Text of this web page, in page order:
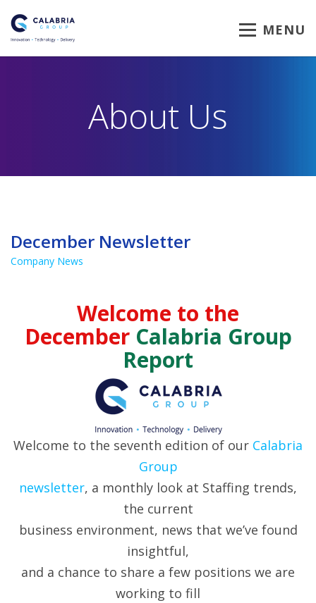
MENU
About Us
December Newsletter
Company News
Welcome to the
December Calabria Group
Report
Welcome to the seventh edition of our Calabria
Group
newsletter, a monthly look at Staffing trends,
the current
business environment, news that we’ve found
insightful,
and a chance to share a few positions we are
working to fill